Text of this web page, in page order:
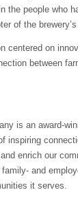
the people who
of the brewery’s
centered on
between
is an award-
inspiring
enrich our
and
it serves.